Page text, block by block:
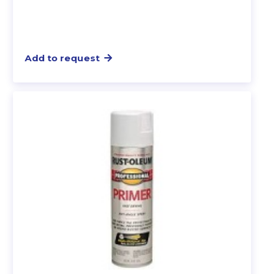
Add to request